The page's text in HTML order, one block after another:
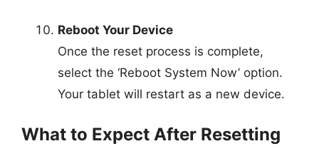
Reboot Your Device
Once the reset process is complete,
select the ‘Reboot System Now’ option.
Your tablet will restart as a new device.
What to Expect After Resetting